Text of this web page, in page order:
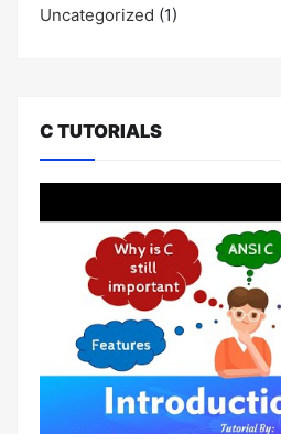
Uncategorized (1)
C TUTORIALS